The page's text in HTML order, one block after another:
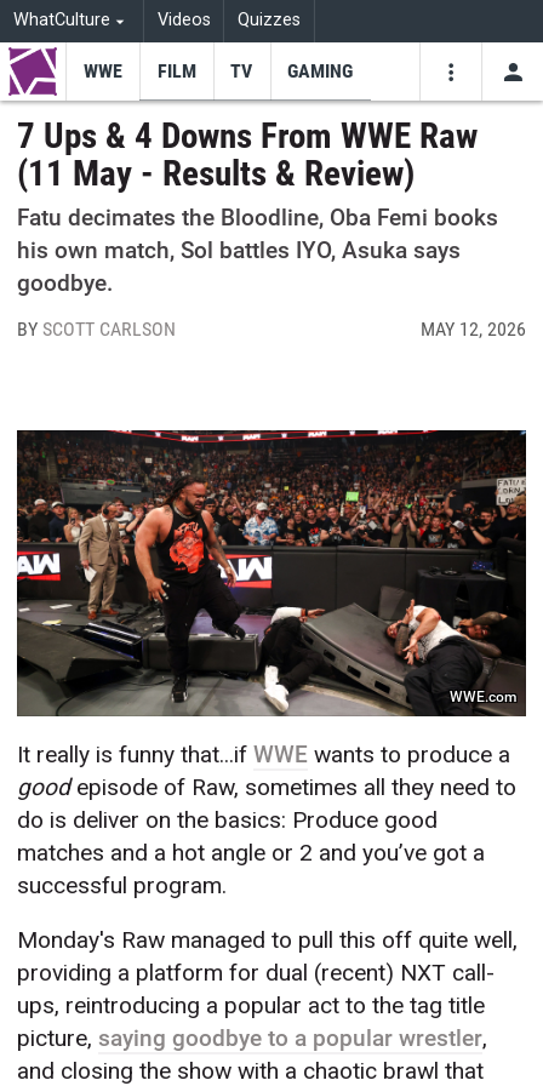
WhatCulture Videos Quizzes
Youtube
WWE FILM TV GAMING
7 Ups & 4 Downs From WWE Raw
(11 May - Results & Review)
Fatu decimates the Bloodline, Oba Femi books
his own match, Sol battles IYO, Asuka says
goodbye.
BY SCOTT CARLSON MAY 12, 2026
WWE.com
It really is funny that...ifWWE wants to produce a
goodepisode of Raw, sometimes all they need to
do is deliver on the basics: Produce good
matches and a hot angle or 2 and you’ve got a
successful program.
Monday's Raw managed to pull this off quite well,
providing a platform for dual (recent) NXT call-
ups, reintroducing a popular act to the tag title
picture, saying goodbye to a popular wrestler,
and closing the show with a chaotic brawl that